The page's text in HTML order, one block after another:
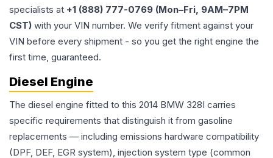
specialists at +1 (888) 777-0769 (Mon–Fri, 9AM–7PM
CST) with your VIN number. We verify fitment against your
VIN before every shipment - so you get the right engine the
first time, guaranteed.
Diesel Engine
The diesel engine fitted to this 2014 BMW 328I carries
specific requirements that distinguish it from gasoline
replacements — including emissions hardware compatibility
(DPF, DEF, EGR system), injection system type (common